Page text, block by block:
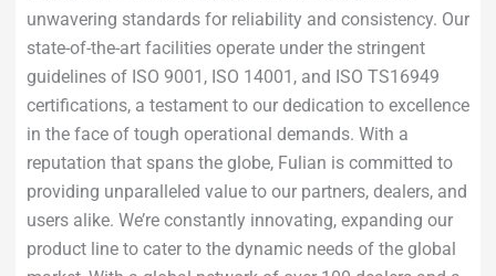
unwavering standards for reliability and consistency. Our
state-of-the-art facilities operate under the stringent
guidelines of ISO 9001, ISO 14001, and ISO TS16949
certifications, a testament to our dedication to excellence
in the face of tough operational demands. With a
reputation that spans the globe, Fulian is committed to
providing unparalleled value to our partners, dealers, and
users alike. We’re constantly innovating, expanding our
product line to cater to the dynamic needs of the global